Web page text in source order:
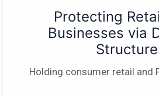
Protecting
Businesses via
Holding consumer retail and